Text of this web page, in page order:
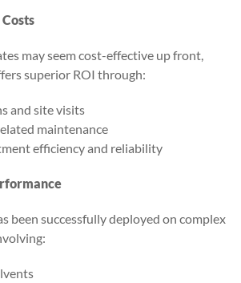
may seem cost-effective up front,
superior ROI through:
and site visits
maintenance
efficiency and reliability
been successfully deployed on complex